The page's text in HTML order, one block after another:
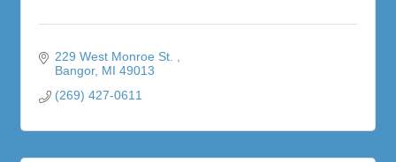
229 West Monroe St.
Bangor MI 49013
(269) 427-0611